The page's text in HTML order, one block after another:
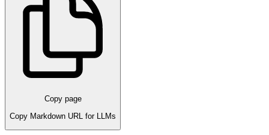
Copy page
Copy Markdown URL for LLMs